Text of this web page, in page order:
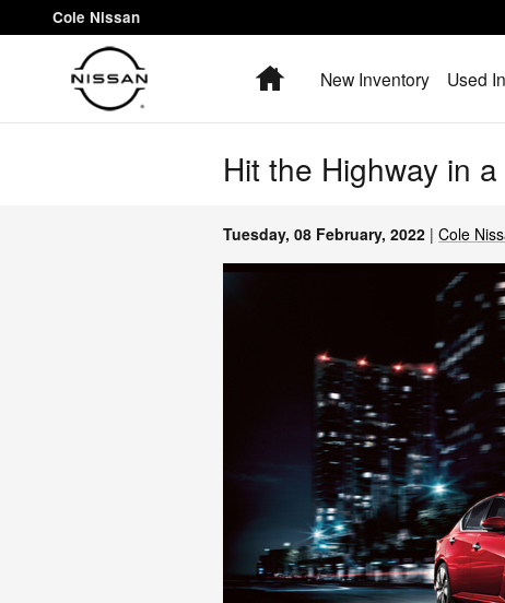
Skip to main content
Cole Nissan
HomeNew Inventory Used
Hit the Highway in
Tuesday, 08 February, 2022 Cole